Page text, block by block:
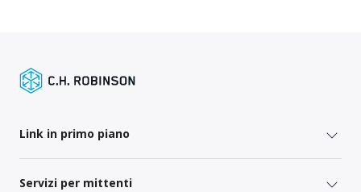
Link in primo piano
Servizi per mittenti